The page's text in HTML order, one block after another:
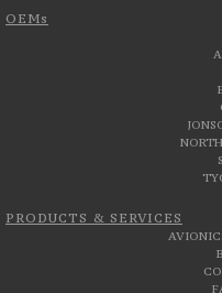
OEMs
PRODUCTS & SERVICES